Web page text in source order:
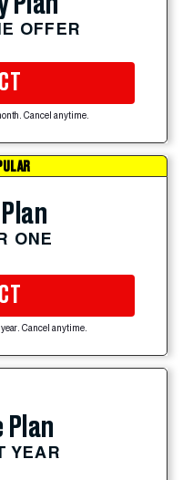
OFFER
Cancel anytime.
ONE
Cancel anytime.
Plan
YEAR